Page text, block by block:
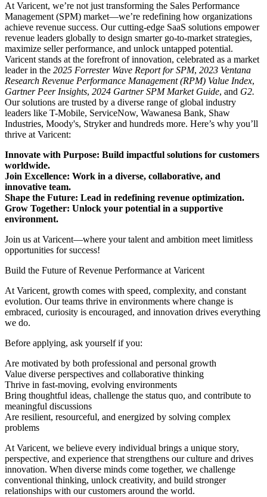
At Varicent, we’re not just transforming the Sales Performance
Management (SPM) market—we’re redefining how organizations
achieve revenue success. Our cutting-edge SaaS solutions empower
revenue leaders globally to design smarter go-to-market strategies,
maximize seller performance, and unlock untapped potential.
Varicent stands at the forefront of innovation, celebrated as a market
leader in the 2025 Forrester Wave Report for SPM, 2023 Ventana
Research Revenue Performance Management (RPM) Value Index,
Gartner Peer Insights, 2024 Gartner SPM Market Guide, and G2.
Our solutions are trusted by a diverse range of global industry
leaders like T-Mobile, ServiceNow, Wawanesa Bank, Shaw
Industries, Moody's, Stryker and hundreds more. Here’s why you’ll
thrive at Varicent:
Innovate with Purpose: Build impactful solutions for customers
worldwide.
Join Excellence: Work in a diverse, collaborative, and
innovative team.
Shape the Future: Lead in redefining revenue optimization.
Grow Together: Unlock your potential in a supportive
environment.
Join us at Varicent—where your talent and ambition meet limitless
opportunities for success!
Build the Future of Revenue Performance at Varicent
At Varicent, growth comes with speed, complexity, and constant
evolution. Our teams thrive in environments where change is
embraced, curiosity is encouraged, and innovation drives everything
we do.
Before applying, ask yourself if you:
Are motivated by both professional and personal growth
Value diverse perspectives and collaborative thinking
Thrive in fast-moving, evolving environments
Bring thoughtful ideas, challenge the status quo, and contribute to
meaningful discussions
Are resilient, resourceful, and energized by solving complex
problems
At Varicent, we believe every individual brings a unique story,
perspective, and experience that strengthens our culture and drives
innovation. When diverse minds come together, we challenge
conventional thinking, unlock creativity, and build stronger
relationships with our customers around the world.